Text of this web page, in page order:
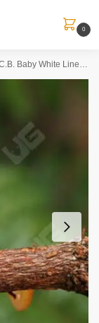
0
Baby White Lined Leaf Frog